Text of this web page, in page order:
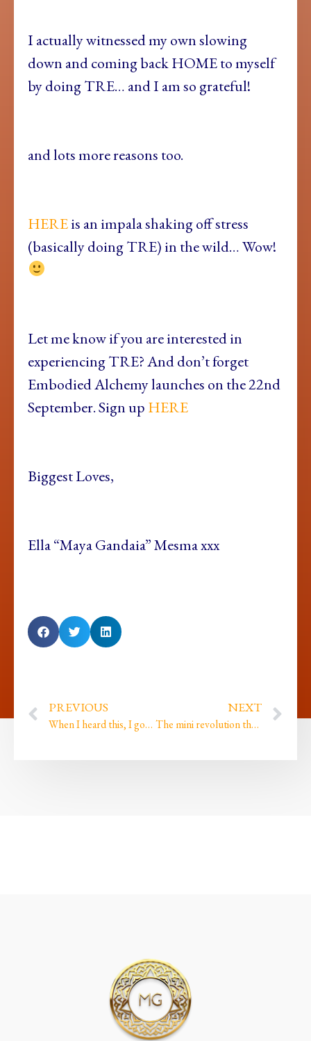
I actually witnessed my own slowing
down and coming back HOME to myself
by doing TRE… and I am so grateful!
and lots more reasons too.
HEREis an impala shaking off stress
(basically doing TRE) in the wild… Wow!
Let me know if you are interested in
experiencing TRE? And don’t forget
Embodied Alchemy launches on the 22nd
September. Sign up HERE
Biggest Loves,
Ella “Maya Gandaia” Mesma xxx
PREVIOUS
When I heard this, I got goosebumps…
NEXT
The mini revolution that caused huge changes within my inner universe…